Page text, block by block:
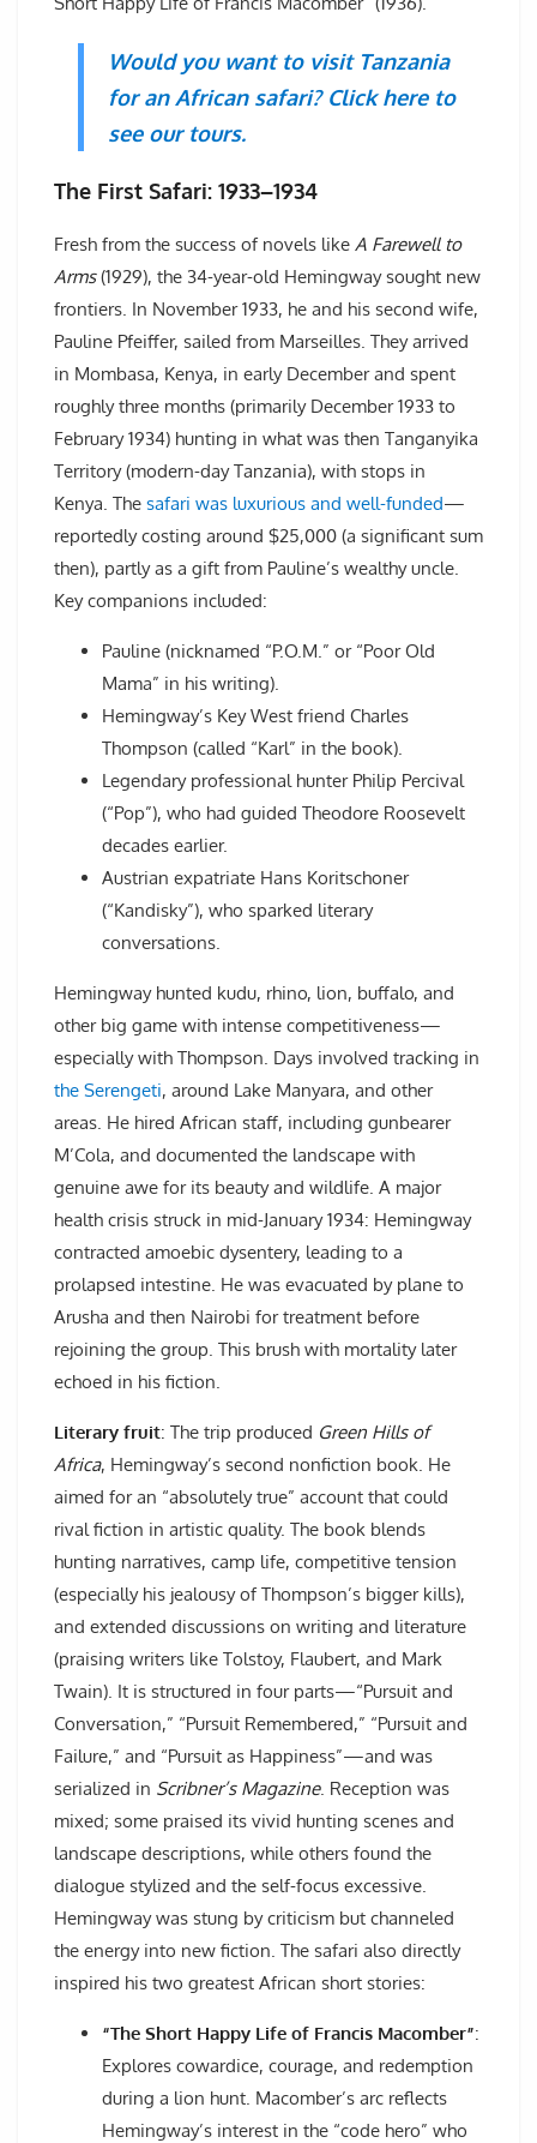
Would you want to visit Tanzania
for an African safari? Click here to
see our tours.
The First Safari: 1933–1934
Fresh from the success of novels like A Farewell to
Arms(1929), the 34-year-old Hemingway sought new
frontiers. In November 1933, he and his second wife,
Pauline Pfeiffer, sailed from Marseilles. They arrived
in Mombasa, Kenya, in early December and spent
roughly three months (primarily December 1933 to
February 1934) hunting in what was then Tanganyika
Territory (modern-day Tanzania), with stops in
Kenya. The safari was luxurious and well-funded—
reportedly costing around $25,000 (a significant sum
then), partly as a gift from Pauline’s wealthy uncle.
Key companions included:
Pauline (nicknamed “P.O.M.” or “Poor Old
Mama” in his writing).
Hemingway’s Key West friend Charles
Thompson (called “Karl” in the book).
Legendary professional hunter Philip Percival
(“Pop”), who had guided Theodore Roosevelt
decades earlier.
Austrian expatriate Hans Koritschoner
(“Kandisky”), who sparked literary
conversations.
Hemingway hunted kudu, rhino, lion, buffalo, and
other big game with intense competitiveness—
especially with Thompson. Days involved tracking in
the Serengeti, around Lake Manyara, and other
areas. He hired African staff, including gunbearer
M’Cola, and documented the landscape with
genuine awe for its beauty and wildlife. A major
health crisis struck in mid-January 1934: Hemingway
contracted amoebic dysentery, leading to a
prolapsed intestine. He was evacuated by plane to
Arusha and then Nairobi for treatment before
rejoining the group. This brush with mortality later
echoed in his fiction.
Literary fruit: The trip produced Green Hills of
Africa, Hemingway’s second nonfiction book. He
aimed for an “absolutely true” account that could
rival fiction in artistic quality. The book blends
hunting narratives, camp life, competitive tension
(especially his jealousy of Thompson’s bigger kills),
and extended discussions on writing and literature
(praising writers like Tolstoy, Flaubert, and Mark
Twain). It is structured in four parts—“Pursuit and
Conversation,” “Pursuit Remembered,” “Pursuit and
Failure,” and “Pursuit as Happiness”—and was
serialized in Scribner’s Magazine. Reception was
mixed; some praised its vivid hunting scenes and
landscape descriptions, while others found the
dialogue stylized and the self-focus excessive.
Hemingway was stung by criticism but channeled
the energy into new fiction. The safari also directly
inspired his two greatest African short stories:
“The Short Happy Life of Francis Macomber”:
Explores cowardice, courage, and redemption
during a lion hunt. Macomber’s arc reflects
Hemingway’s interest in the “code hero” who